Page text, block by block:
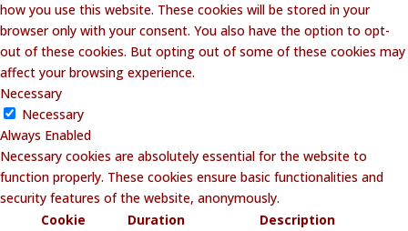
how you use this website. These cookies will be stored in your
browser only with your consent. You also have the option to opt-
out of these cookies. But opting out of some of these cookies may
affect your browsing experience.
Necessary
Necessary
Always Enabled
Necessary cookies are absolutely essential for the website to
function properly. These cookies ensure basic functionalities and
security features of the website, anonymously.
Cookie
Duration Description